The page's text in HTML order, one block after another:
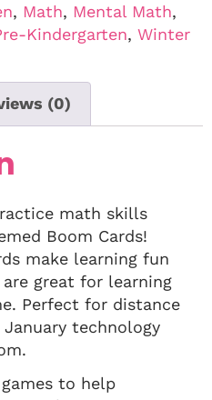
, Math, Mental Math,
Kindergarten, Winter
(0)
math skills
Boom Cards!
make learning fun
great for learning
Perfect for distance
technology
to help